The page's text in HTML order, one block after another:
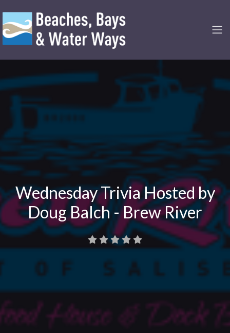
Wednesday Trivia Hosted by
Doug Balch - Brew River